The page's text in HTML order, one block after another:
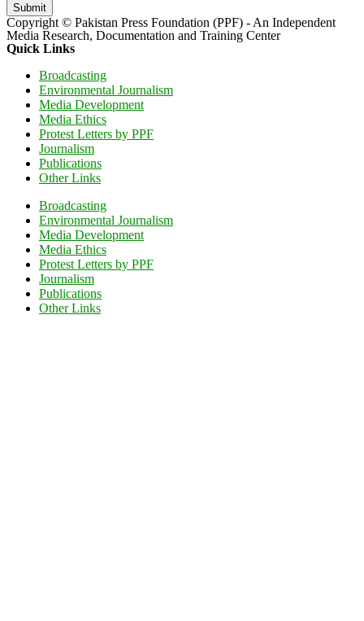
Submit
Copyright © Pakistan Press Foundation (PPF) - An Independent
Media Research, Documentation and Training Center
Quick Links
Broadcasting
Environmental Journalism
Media Development
Media Ethics
Protest Letters by PPF
Journalism
Publications
Other Links
Broadcasting
Environmental Journalism
Media Development
Media Ethics
Protest Letters by PPF
Journalism
Publications
Other Links